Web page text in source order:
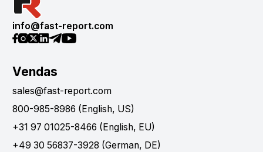
info@fast-report.com
Vendas
sales@fast-report.com
800-985-8986 (English, US)
+31 97 01025-8466 (English, EU)
+49 30 56837-3928 (German, DE)